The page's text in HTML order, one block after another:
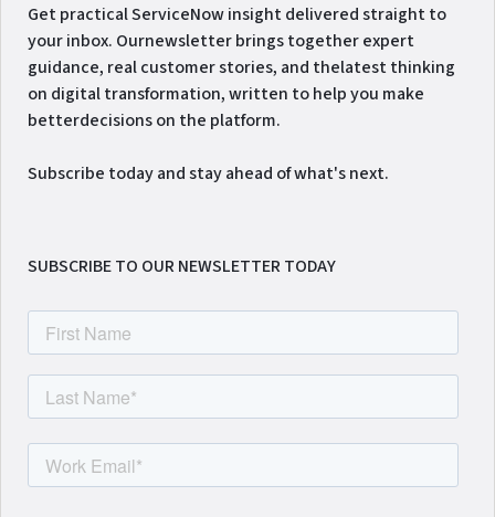
Get practical ServiceNow insight delivered straight to
your inbox. Ournewsletter brings together expert
guidance, real customer stories, and thelatest thinking
on digital transformation, written to help you make
betterdecisions on the platform.
Subscribe today and stay ahead of what's next.
SUBSCRIBE TO OUR NEWSLETTER TODAY